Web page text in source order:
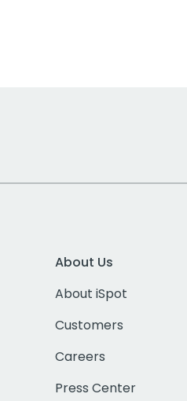
About Us
About iSpot
Customers
Careers
Press Center